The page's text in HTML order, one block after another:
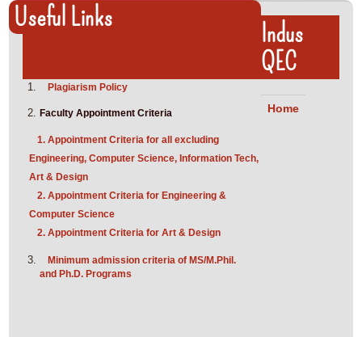
Useful Links
Plagiarism Policy
Faculty Appointment Criteria
1. Appointment Criteria for all excluding
Engineering, Computer Science, Information Tech,
Art & Design
2. Appointment Criteria for Engineering &
Computer Science
2. Appointment Criteria for Art & Design
Minimum admission criteria of MS/M.Phil.
and Ph.D. Programs
Indus
QEC
Home